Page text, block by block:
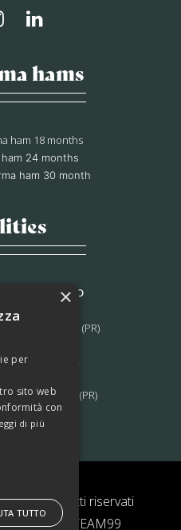
hams
ham 18 months
24 months
ham 30 month
DI MORAGNANO
56,
Val Parma (PR)
DI LAGRIMONE
272,
Val Parma (PR)
– Tutti i diritti riservati
Policy| TEAM99
×
per
sito web
con
di più
TUTTO